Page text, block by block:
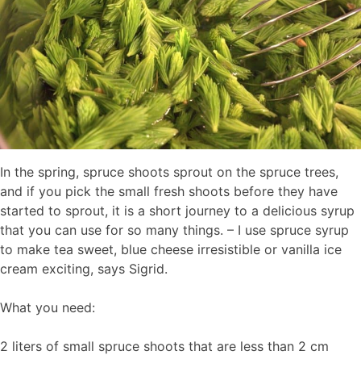
In the spring, spruce shoots sprout on the spruce trees,
and if you pick the small fresh shoots before they have
started to sprout, it is a short journey to a delicious syrup
that you can use for so many things. – I use spruce syrup
to make tea sweet, blue cheese irresistible or vanilla ice
cream exciting, says Sigrid.
What you need:
2 liters of small spruce shoots that are less than 2 cm